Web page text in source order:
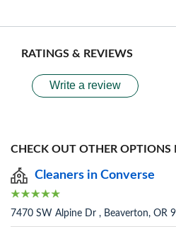
RATINGS & REVIEWS
Write a review
CHECK OUT OTHER OPTIONS
Cleaners in Converse
7470 SW Alpine Dr , Beaverton, OR